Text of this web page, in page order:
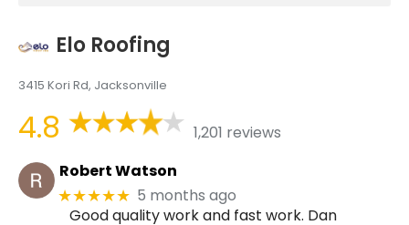
Elo Roofing
3415 Kori Rd, Jacksonville
4.8
1,201 reviews
Robert Watson
★★★★★ 5 months ago
Good quality work and fast work. Dan